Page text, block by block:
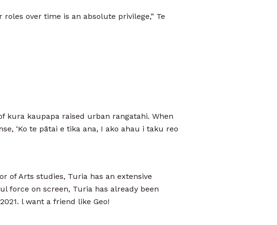
over time is an absolute privilege,” Te
kura kaupapa raised urban rangatahi. When
‘Ko te pātai e tika ana, I ako ahau i taku reo
of Arts studies, Turia has an extensive
force on screen, Turia has already been
l want a friend like Geo!